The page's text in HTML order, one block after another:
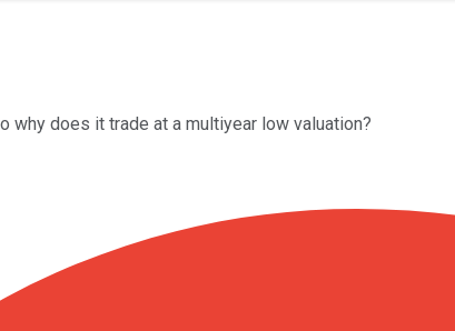
why does it trade at a multiyear low valuation?